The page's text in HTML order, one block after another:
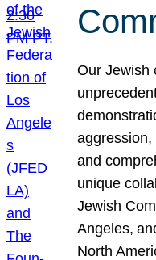
Our Jewish
and
unique
Jewish
Angeles,
North